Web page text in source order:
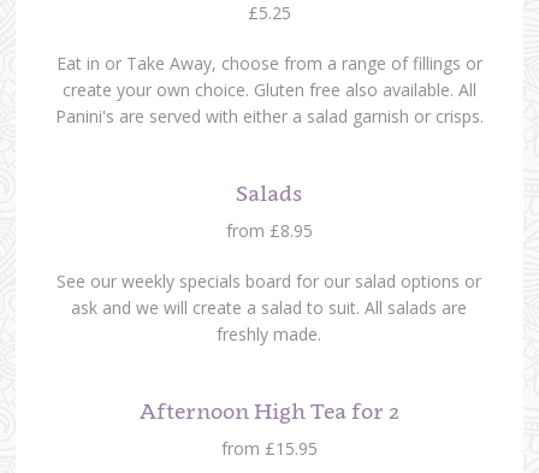
£5.25
Eat in or Take Away, choose from a range of fillings or
create your own choice. Gluten free also available. All
Panini's are served with either a salad garnish or crisps.
Salads
from £8.95
See our weekly specials board for our salad options or
ask and we will create a salad to suit. All salads are
freshly made.
Afternoon High Tea for 2
from £15.95